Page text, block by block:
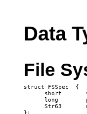
Data
File
struct FSSpec
short
long
Str63